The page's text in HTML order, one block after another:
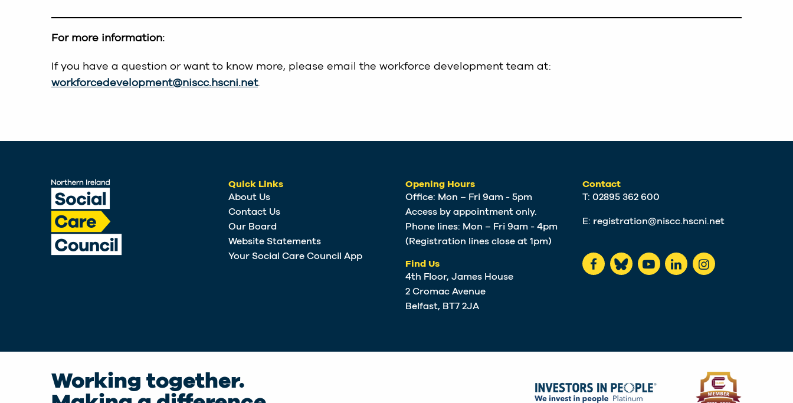
For more information:
If you have a question or want to know more, please email the workforce development team at:
workforcedevelopment@niscc.hscni.net.
Quick Links
About Us
Contact Us
Our Board
Website Statements
Your Social Care Council App
Opening Hours
Office: Mon – Fri 9am - 5pm
Access by appointment only.
Phone lines: Mon – Fri 9am - 4pm
(Registration lines close at 1pm)
Find Us
4th Floor, James House
2 Cromac Avenue
Belfast, BT7 2JA
Contact
T: 02895 362 600
E: registration@niscc.hscni.net
Working together.